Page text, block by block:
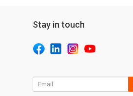
Stay in touch